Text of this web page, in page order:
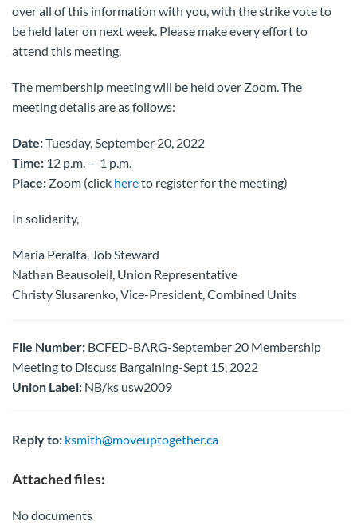
over all of this information with you, with the strike vote to
be held later on next week. Please make every effort to
attend this meeting.
The membership meeting will be held over Zoom. The
meeting details are as follows:
Date:Tuesday, September 20, 2022
Time: 12 p.m. – 1 p.m.
Place: Zoom (click hereto register for the meeting)
In solidarity,
Maria Peralta, Job Steward
Nathan Beausoleil, Union Representative
Christy Slusarenko, Vice-President, Combined Units
File Number: BCFED-BARG-September 20 Membership
Meeting to Discuss Bargaining-Sept 15, 2022
Union Label: NB/ks usw2009
Reply to: ksmith@moveuptogether.ca
Attached files:
No documents